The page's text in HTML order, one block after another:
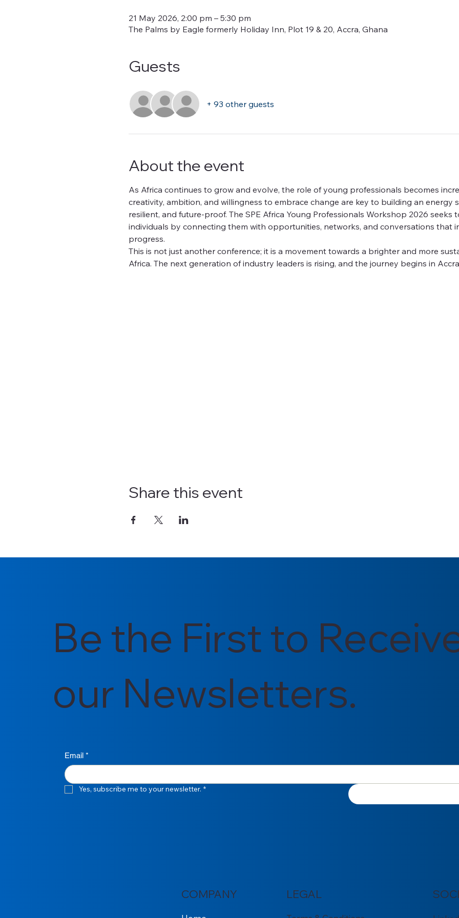
21 May 2026, 2:00 pm – 5:30 pm
The Palms by Eagle formerly Holiday Inn, Plot 19 & 20, Accra, Ghana
Guests
+ 93 other guests
About the event
As Africa continues to grow and evolve, the role of young professionals becomes
creativity, ambition, and willingness to embrace change are key to building an energy
resilient, and future-proof. The SPE Africa Young Professionals Workshop 2026
individuals by connecting them with opportunities, networks, and conversations that
progress.
This is not just another conference; it is a movement towards a brighter and more
Africa. The next generation of industry leaders is rising, and the journey begins in
Share this event
Be the First to
our Newsletters.
Email *
Yes, subscribe me to your newsletter. *
COMPANY LEGAL